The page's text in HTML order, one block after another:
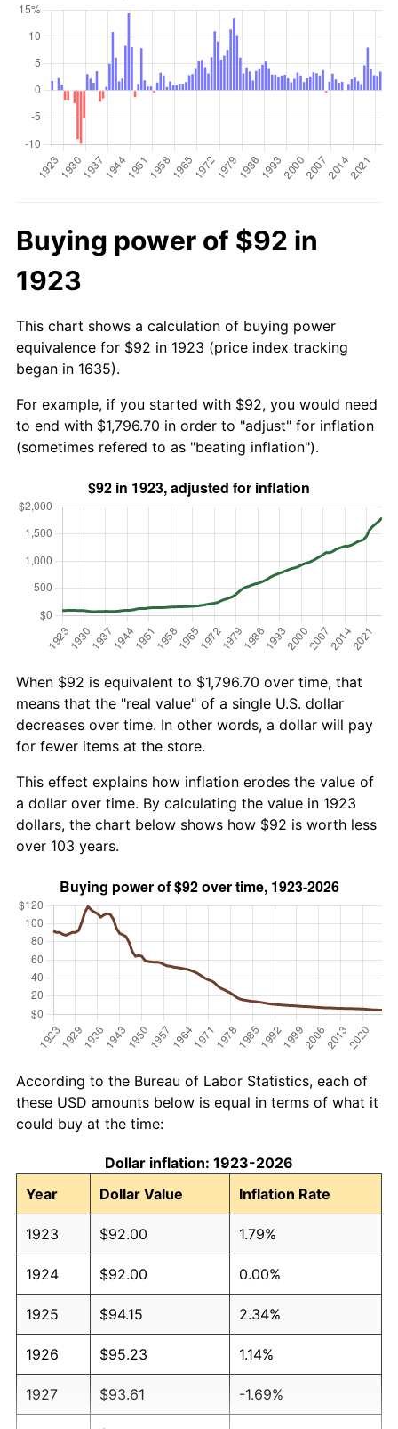
Buying power of $92 in
1923
This chart shows a calculation of buying power
equivalence for $92 in 1923 (price index tracking
began in 1635).
For example, if you started with $92, you would need
to end with $1,796.70 in order to "adjust" for inflation
(sometimes refered to as "beating inflation").
When $92 is equivalent to $1,796.70 over time, that
means that the "real value" of a single U.S. dollar
decreases over time. In other words, a dollar will pay
for fewer items at the store.
This effect explains how inflation erodes the value of
a dollar over time. By calculating the value in 1923
dollars, the chart below shows how $92 is worth less
over 103 years.
According to the Bureau of Labor Statistics, each of
these USD amounts below is equal in terms of what it
could buy at the time:
Dollar inflation: 1923-2026
Year
Dollar Value Inflation Rate
1923 $92.00 1.79%
1924 $92.00 0.00%
1925 $94.15 2.34%
1926 $95.23 1.14%
1927 $93.61 -1.69%